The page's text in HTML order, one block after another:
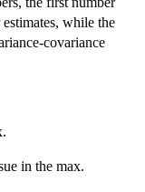
while the
covariance
in the max.